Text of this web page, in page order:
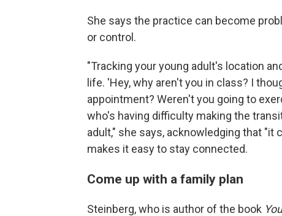
She says the practice can become
or control.
"Tracking your young adult's location
life. 'Hey, why aren't you in class? I
appointment? Weren't you going to
who's having difficulty making the
adult," she says, acknowledging that "it
makes it easy to stay connected.
Come up with a family plan
Steinberg, who is author of the book